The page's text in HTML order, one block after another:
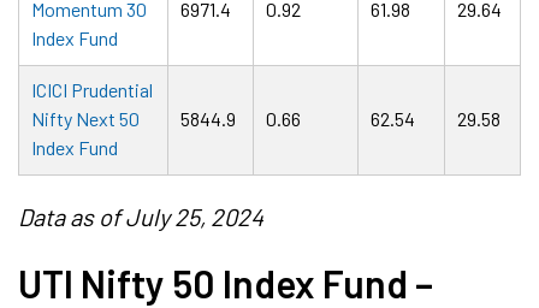
Momentum 30
Index Fund
6971.4 0.92 61.98 29.64
ICICI Prudential
Nifty Next 50
Index Fund
5844.9 0.66 62.54 29.58
Data as of July 25, 2024
UTI Nifty 50 Index Fund –